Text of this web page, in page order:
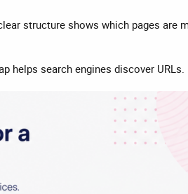
structure shows which pages are
helps search engines discover URLs.